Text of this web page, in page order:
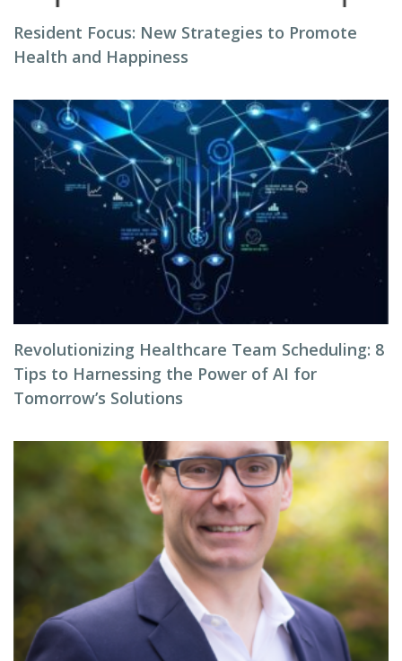
Resident Focus: New Strategies to Promote
Health and Happiness
Revolutionizing Healthcare Team Scheduling: 8
Tips to Harnessing the Power of AI for
Tomorrow’s Solutions